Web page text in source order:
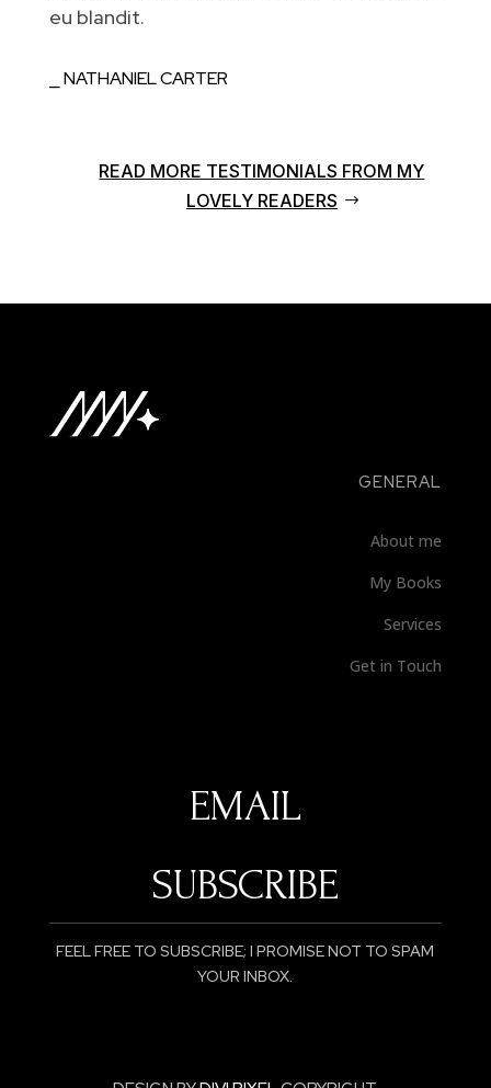
eu blandit.
⎯ NATHANIEL CARTER
READ MORE TESTIMONIALS FROM MY
LOVELY READERS
GENERAL
About me
My Books
Services
Get in Touch
SUBSCRIBE
FEEL FREE TO SUBSCRIBE; I PROMISE NOT TO SPAM
YOUR INBOX.